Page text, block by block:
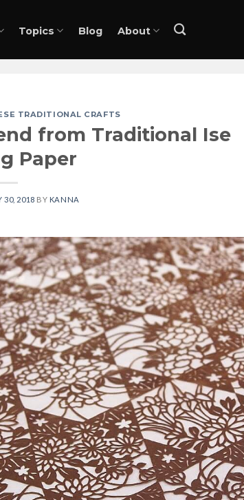
Topics Blog About
TRADITIONAL CRAFTS
from Traditional Ise
Paper
30, 2018 BY KANNA